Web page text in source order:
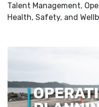
Talent Management,
Health, Safety, and